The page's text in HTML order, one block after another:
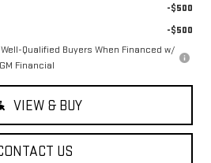
-$500
-$500
Qualified Buyers When Financed w/
GM Financial
VIEW & BUY
US